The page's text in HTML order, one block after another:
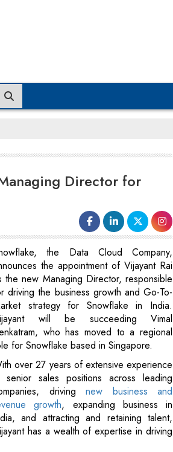
Director for
the Data Cloud Company,
the appointment of Vijayant Rai
the new Managing Director, responsible
driving the business growth and Go-To-
strategy for Snowflake in India.
will be succeeding Vimal
who has moved to a regional
for Snowflake based in Singapore.
over 27 years of extensive experience
senior sales positions across leading
driving new business and
growth, expanding business in
and attracting and retaining talent,
has a wealth of expertise in driving